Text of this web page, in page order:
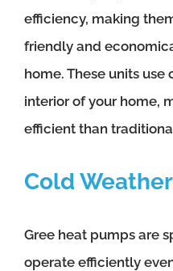
efficiency, making
friendly and
home. These units
interior of your home,
efficient than
Cold
Gree heat pumps are
operate efficiently